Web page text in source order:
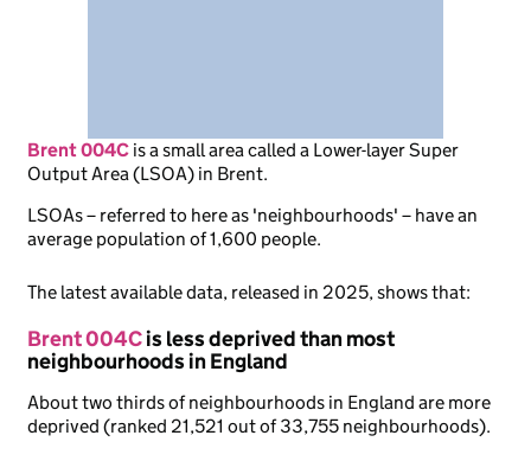
Brent 004C isa small area called a Lower-layer Super
Output Area (LSOA) in Brent.
LSOAs – referred to here as 'neighbourhoods' – have an
average population of 1,600 people.
The latest available data, released in 2025, shows that:
Brent 004Cis less deprived than most
neighbourhoods in England
About two thirds of neighbourhoods in England are more
deprived (ranked 21,521 out of 33,755 neighbourhoods).